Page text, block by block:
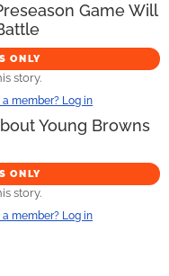
Game Will
ONLY
story.
member? Log in
Young Browns
ONLY
story.
member? Log in